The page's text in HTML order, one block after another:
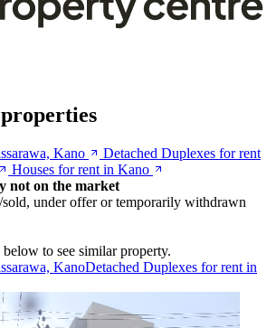
Kano
Detached Duplexes for rent
Houses for rent in Kano
not on the market
under offer or temporarily withdrawn
to see similar property.
KanoDetached Duplexes for rent in